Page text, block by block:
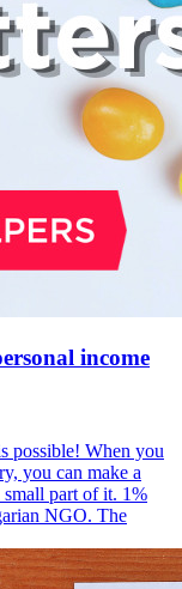
income
possible! When you
you can make a
small part of it. 1%
NGO. The